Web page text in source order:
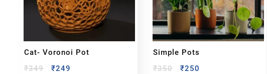
Cat- Voronoi Pot
₹349 ₹249
Simple Pots
₹350 ₹250